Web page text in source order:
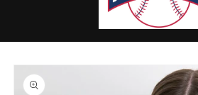
Skip to
product
information